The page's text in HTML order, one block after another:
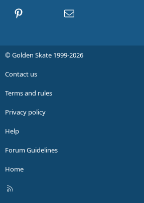
Contact us
© Golden Skate 1999-2026
Contact us
Terms and rules
Privacy policy
Help
Forum Guidelines
Home